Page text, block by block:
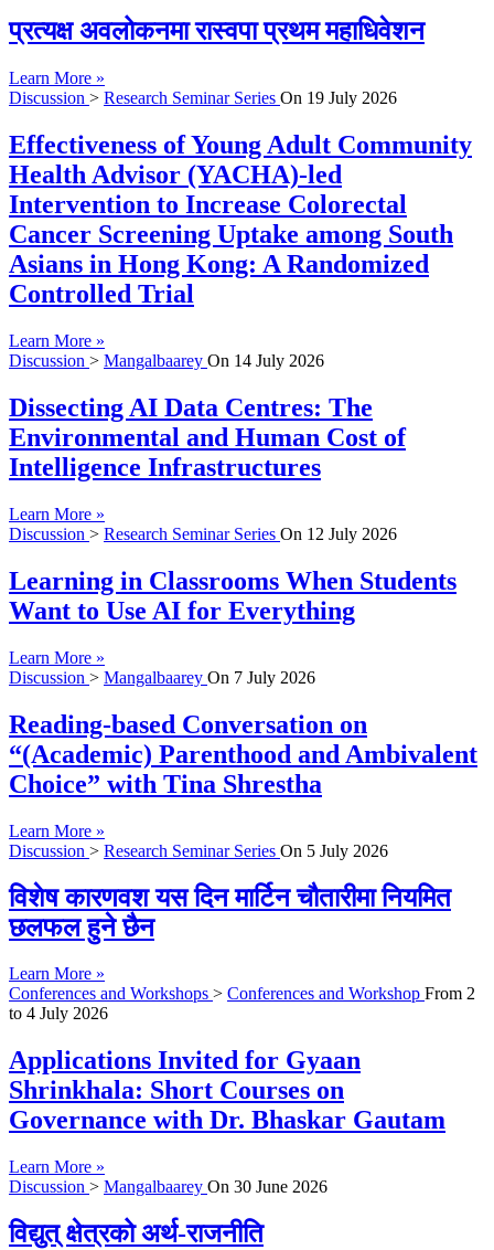
प्रत्यक्ष अवलोकनमा रास्वपा प्रथम महाधिवेशन
Learn More »
Discussion > Research Seminar Series On 19 July 2026
Effectiveness of Young Adult Community
Health Advisor (YACHA)-led
Intervention to Increase Colorectal
Cancer Screening Uptake among South
Asians in Hong Kong: A Randomized
Controlled Trial
Learn More »
Discussion > Mangalbaarey On 14 July 2026
Dissecting AI Data Centres: The
Environmental and Human Cost of
Intelligence Infrastructures
Learn More »
Discussion > Research Seminar Series On 12 July 2026
Learning in Classrooms When Students
Want to Use AI for Everything
Learn More »
Discussion > Mangalbaarey On 7 July 2026
Reading-based Conversation on
“(Academic) Parenthood and Ambivalent
Choice” with Tina Shrestha
Learn More »
Discussion > Research Seminar Series On 5 July 2026
विशेष कारणवश यस दिन मार्टिन चौतारीमा नियमित
छलफल हुने छैन
Learn More »
Conferences and Workshops > Conferences and Workshop From 2
to 4 July 2026
Applications Invited for Gyaan
Shrinkhala: Short Courses on
Governance with Dr. Bhaskar Gautam
Learn More »
Discussion > Mangalbaarey On 30 June 2026
विद्युत् क्षेत्रको अर्थ-राजनीति